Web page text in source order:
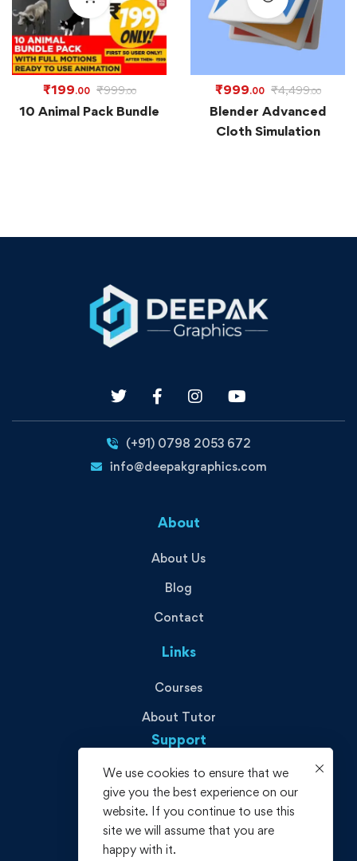
₹199.00 ₹999.00
10 Animal Pack Bundle
₹999.00 ₹4,499.00
Blender Advanced
Cloth Simulation
(+91) 0798 2053 672
info@deepakgraphics.com
About
About Us
Blog
Contact
Links
Courses
About Tutor
Support
Privacy Policy
Terms and Conditions
Refund policy
We use cookies to ensure that we
give you the best experience on our
website. If you continue to use this
site we will assume that you are
happy with it.